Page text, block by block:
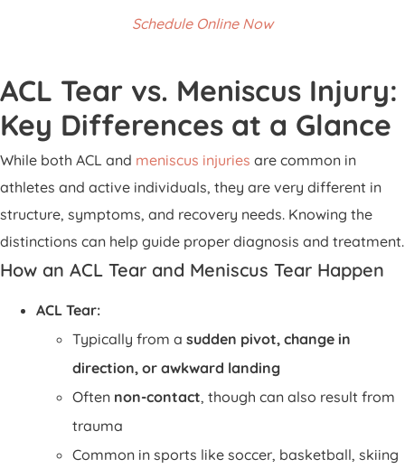
Schedule Online Now
ACL Tear vs. Meniscus Injury:
Key Differences at a Glance
While both ACL and meniscus injuries are common in
athletes and active individuals, they are very different in
structure, symptoms, and recovery needs. Knowing the
distinctions can help guide proper diagnosis and treatment.
How an ACL Tear and Meniscus Tear Happen
ACL Tear:
Typically from a sudden pivot, change in
direction, or awkward landing
Often non-contact, though can also result from
trauma
Common in sports like soccer, basketball, skiing